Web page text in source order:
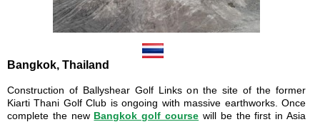
Bangkok, Thailand
Construction of Ballyshear Golf Links on the site of the former
Kiarti Thani Golf Club is ongoing with massive earthworks. Once
complete the new Bangkok golf course will be the first in Asia